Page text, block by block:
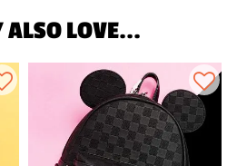
ALSO LOVE...